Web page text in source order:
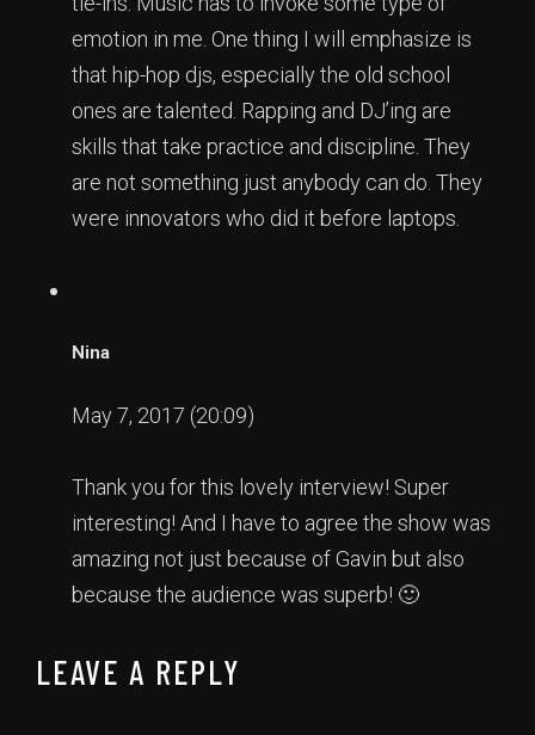
emotion in me. One thing I will emphasize is
that hip-hop djs, especially the old school
ones are talented. Rapping and DJ’ing are
skills that take practice and discipline. They
are not something just anybody can do. They
were innovators who did it before laptops.
Nina
May 7, 2017 (20:09)
Thank you for this lovely interview! Super
interesting! And I have to agree the show was
amazing not just because of Gavin but also
because the audience was superb! 🙂
LEAVE A REPLY